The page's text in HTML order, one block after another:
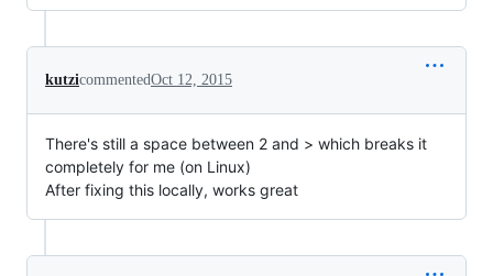
kutzicommentedOct 12, 2015
There's still a space between 2 and > which breaks it
completely for me (on Linux)
After fixing this locally, works great